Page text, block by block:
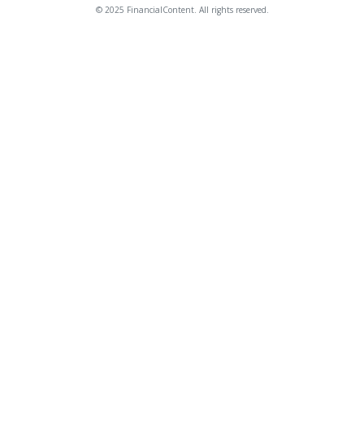
© 2025 FinancialContent. All rights reserved.